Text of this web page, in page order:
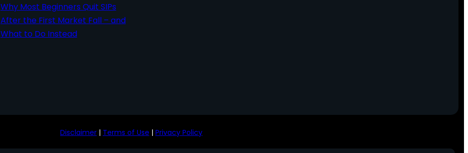
Why Most Beginners Quit SIPs
After the First Market Fall – and
What to Do Instead
Disclaimer | Terms of Use | Privacy Policy